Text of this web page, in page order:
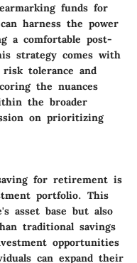
funds for
harness the power
a comfortable post-
strategy comes with
risk tolerance and
the nuances
the broader
on prioritizing
for retirement is
portfolio. This
asset base but also
traditional savings
opportunities
can expand their